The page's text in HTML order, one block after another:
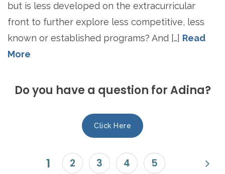
but is less developed on the extracurricular
front to further explore less competitive, less
known or established programs? And […] Read
More
Do you have a question for Adina?
Click Here
1 2 3 4 5